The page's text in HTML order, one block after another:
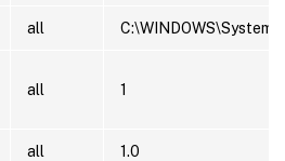
all
all 1
all 1.0